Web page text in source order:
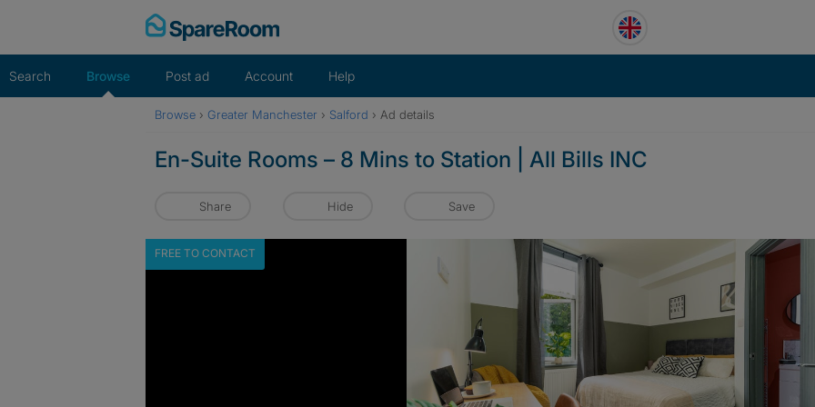
Search Browse Post ad Account Help
Browse › Greater Manchester › Salford › Ad details
En-Suite Rooms – 8 Mins to Station | All Bills INC
Share Hide Save
FREE TO CONTACT